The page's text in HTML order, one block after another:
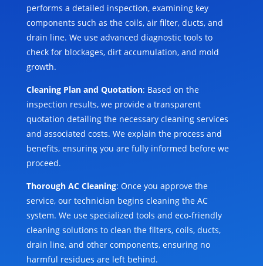
performs a detailed inspection, examining key
components such as the coils, air filter, ducts, and
drain line. We use advanced diagnostic tools to
check for blockages, dirt accumulation, and mold
growth.
Cleaning Plan and Quotation: Based on the
inspection results, we provide a transparent
quotation detailing the necessary cleaning services
and associated costs. We explain the process and
benefits, ensuring you are fully informed before we
proceed.
Thorough AC Cleaning: Once you approve the
service, our technician begins cleaning the AC
system. We use specialized tools and eco-friendly
cleaning solutions to clean the filters, coils, ducts,
drain line, and other components, ensuring no
harmful residues are left behind.